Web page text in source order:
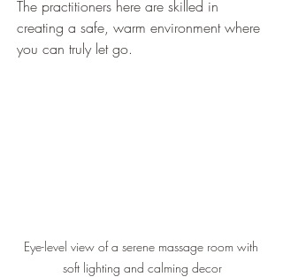
The practitioners here are skilled in
creating a safe, warm environment where
you can truly let go.
Eye-level view of a serene massage room with
soft lighting and calming decor